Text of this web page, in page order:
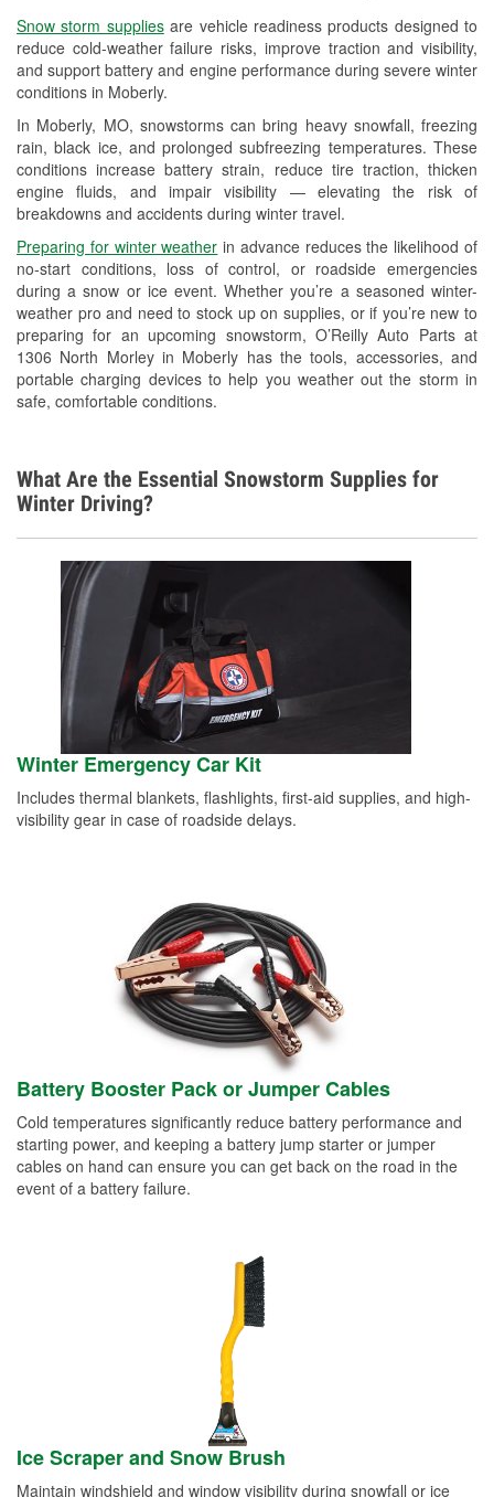
Snow storm suppliesare vehicle readiness products designed to
reduce cold-weather failure risks, improve traction and visibility,
and support battery and engine performance during severe winter
conditions in Moberly.
In Moberly, MO, snowstorms can bring heavy snowfall, freezing
rain, black ice, and prolonged subfreezing temperatures. These
conditions increase battery strain, reduce tire traction, thicken
engine fluids, and impair visibility — elevating the risk of
breakdowns and accidents during winter travel.
Preparing for winter weather in advance reduces the likelihood of
no-start conditions, loss of control, or roadside emergencies
during a snow or ice event. Whether you’re a seasoned winter-
weather pro and need to stock up on supplies, or if you’re new to
preparing for an upcoming snowstorm, O’Reilly Auto Parts at
1306 North Morley in Moberly has the tools, accessories, and
portable charging devices to help you weather out the storm in
safe, comfortable conditions.
Used Oil & Battery Recycling
Headlight Bulb Installation
Wiper Blade Installation
Loaner Tool Program
Mixed Paint
Drum & Rotor Resurfacing
Custom-Built Hydraulic Hoses
Snowstorm Supplies
Tornado Supplies
Learn More
What Are the Essential Snowstorm Supplies for
Winter Driving?
Winter Emergency Car Kit
Includes thermal blankets, flashlights, first-aid supplies, and high-
visibility gear in case of roadside delays.
Battery Booster Pack or Jumper Cables
Cold temperatures significantly reduce battery performance and
starting power, and keeping a battery jump starter or jumper
cables on hand can ensure you can get back on the road in the
event of a battery failure.
Ice Scraper and Snow Brush
Maintain windshield and window visibility during snowfall or ice